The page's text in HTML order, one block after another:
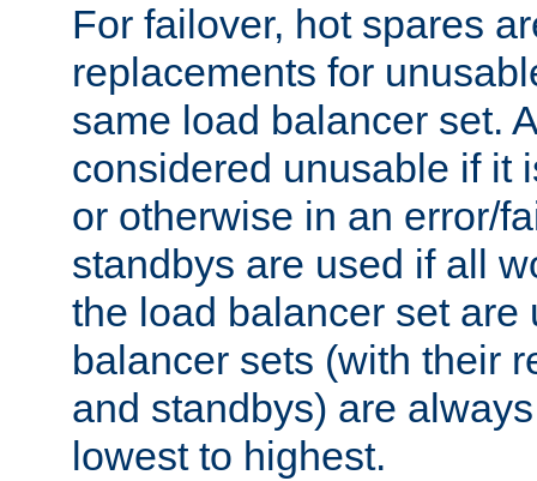
For failover, hot spares
replacements for
same load balancer set.
considered unusable if it
or otherwise in an error/
standbys are used if all
the load balancer set are
balancer sets (with their
and standbys) are
lowest to highest.